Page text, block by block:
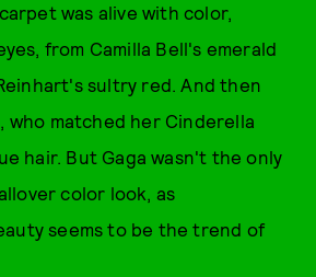
was alive with color,
from Camilla Bell's emerald
sultry red. And then
who matched her Cinderella
hair. But Gaga wasn't the only
color look, as
seems to be the trend of